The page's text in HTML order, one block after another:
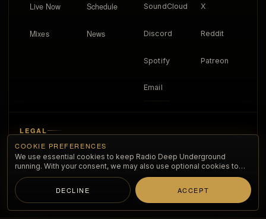
Live Now Schedule
Mixes News
SoundCloud X
Discord Reddit
Spotify Patreon
Email
LEGAL
About
Privacy policy
COOKIE PREFERENCES
We use essential cookies to keep Radio Deep Underground
running. With your consent, we may also use optional cookies to
improve the listening experience and understand anonymous
traffic.
DECLINE ACCEPT